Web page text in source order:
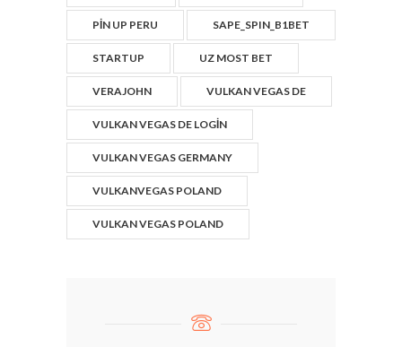
PIN UP PERU SAPE_SPIN_B1BET
STARTUP UZ MOST BET
VERAJOHN VULKAN VEGAS DE
VULKAN VEGAS DE LOGIN
VULKAN VEGAS GERMANY
VULKANVEGAS POLAND
VULKAN VEGAS POLAND